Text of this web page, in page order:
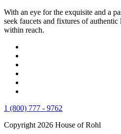
With an eye for the exquisite and a
seek faucets and fixtures of
within reach.
1 (800) 777 - 9762
Copyright 2026 House of Rohl